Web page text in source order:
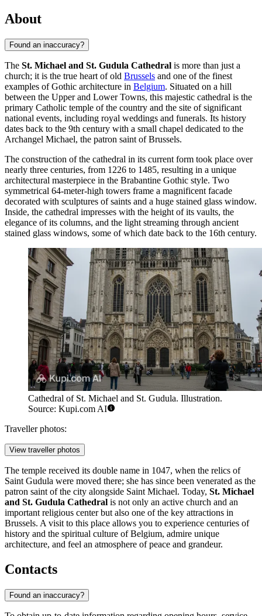
About
Found an inaccuracy?
The St. Michael and St. Gudula Cathedral is more than just a
church; it is the true heart of old Brussels and one of the finest
examples of Gothic architecture in Belgium. Situated on a hill
between the Upper and Lower Towns, this majestic cathedral is the
primary Catholic temple of the country and the site of significant
national events, including royal weddings and funerals. Its history
dates back to the 9th century with a small chapel dedicated to the
Archangel Michael, the patron saint of Brussels.
The construction of the cathedral in its current form took place over
nearly three centuries, from 1226 to 1485, resulting in a unique
architectural masterpiece in the Brabantine Gothic style. Two
symmetrical 64-meter-high towers frame a magnificent facade
decorated with sculptures of saints and a huge stained glass window.
Inside, the cathedral impresses with the height of its vaults, the
elegance of its columns, and the light streaming through ancient
stained glass windows, some of which date back to the 16th century.
Cathedral of St. Michael and St. Gudula. Illustration.
Source: Kupi.com AI
Traveller photos:
View traveller photos
The temple received its double name in 1047, when the relics of
Saint Gudula were moved there; she has since been venerated as the
patron saint of the city alongside Saint Michael. Today, St. Michael
and St. Gudula Cathedral is not only an active church and an
important religious center but also one of the key attractions in
Brussels. A visit to this place allows you to experience centuries of
history and the spiritual culture ofBelgium, admire unique
architecture, and feel an atmosphere of peace and grandeur.
Contacts
Found an inaccuracy?